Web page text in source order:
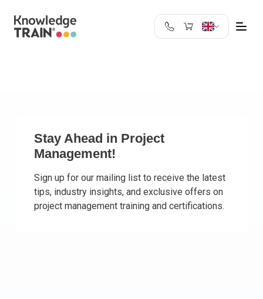
Cyprus
Estonia
Stay Ahead in Project
Management!
Sign up for our mailing list to receive the latest
tips, industry insights, and exclusive offers on
project management training and certifications.